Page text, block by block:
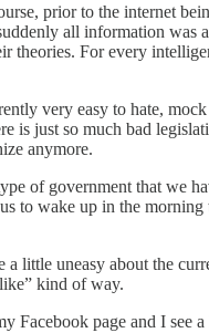
prior to the internet
all information was
theories. For every
very easy to hate,
is just so much bad
anymore.
of government that we
to wake up in the
a little uneasy about the
kind of way.
Facebook page and I see